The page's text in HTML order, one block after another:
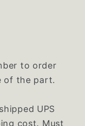
to order
of the part.
UPS
cost. Must